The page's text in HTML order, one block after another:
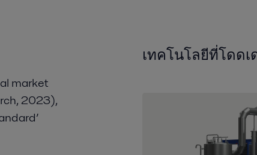
market
2023),
เทคโนโลยีที่โดดเ